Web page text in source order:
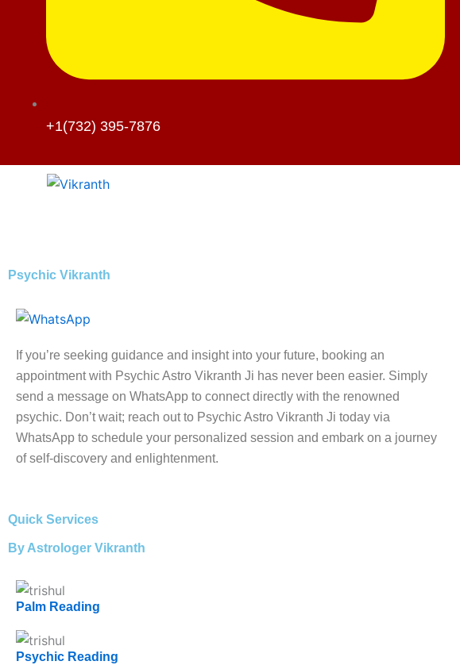
+1(732) 395-7876
Psychic Vikranth
If you’re seeking guidance and insight into your future, booking an
appointment with Psychic Astro Vikranth Ji has never been easier. Simply
send a message on WhatsApp to connect directly with the renowned
psychic. Don’t wait; reach out to Psychic Astro Vikranth Ji today via
WhatsApp to schedule your personalized session and embark on a journey
of self-discovery and enlightenment.
Quick Services
By Astrologer Vikranth
Palm Reading
Psychic Reading